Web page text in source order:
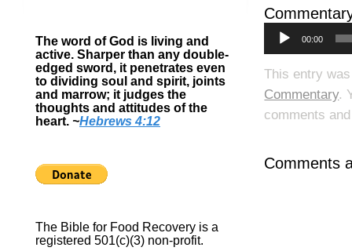
00:00
This entry
Commentary.
comments
Comments
The word of God is living and
active. Sharper than any double-
edged sword, it penetrates even
to dividing soul and spirit, joints
and marrow; it judges the
thoughts and attitudes of the
heart. ~Hebrews 4:12
The Bible for Food Recovery is a
registered 501(c)(3) non-profit.